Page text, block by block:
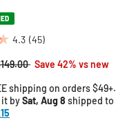
4.3 (45)
reduced from
toSave 42% vs new
shipping on orders $49+.
it bySat, Aug 8 shipped to